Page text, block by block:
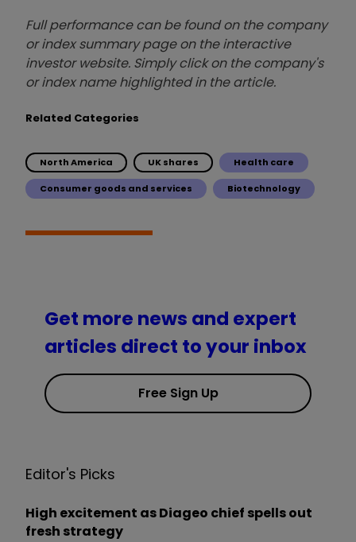
Full performance can be found on the company
or index summary page on the interactive
investor website. Simply click on the company's
or index name highlighted in the article.
Related Categories
North America UK shares Health care
Consumer goods and services Biotechnology
Get more news and expert
articles direct to your inbox
Free Sign Up
Editor's Picks
High excitement as Diageo chief spells out
fresh strategy